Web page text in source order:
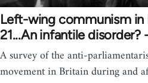
Left-wing communism in
21...An infantile disorder?
A survey of the anti-
movement in Britain during and